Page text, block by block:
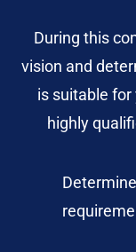
During this
vision and
is suitable for
highly